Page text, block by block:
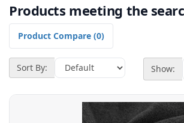
Products meeting the
Product Compare (0)
Sort By: Show: